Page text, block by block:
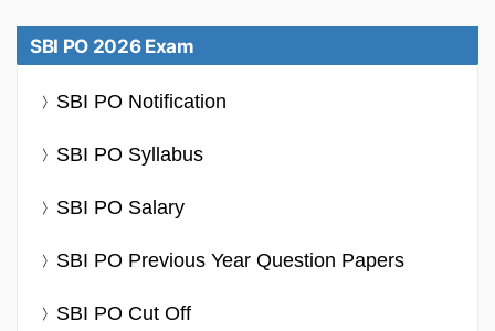
SBI PO 2026 Exam
SBI PO Notification
SBI PO Syllabus
SBI PO Salary
SBI PO Previous Year Question Papers
SBI PO Cut Off